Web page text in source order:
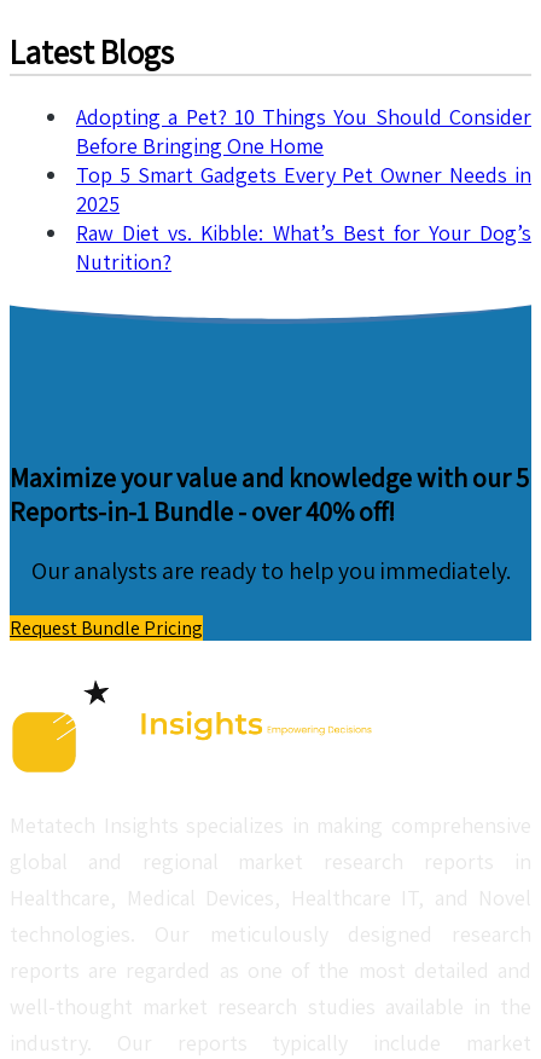
Latest Blogs
Adopting a Pet? 10 Things You Should Consider
Before Bringing One Home
Top 5 Smart Gadgets Every Pet Owner Needs in
2025
Raw Diet vs. Kibble: What’s Best for Your Dog’s
Nutrition?
Maximize your value and knowledge with our 5
Reports-in-1 Bundle -over 40% off!
Our analysts are ready to help you immediately.
Request Bundle Pricing
Metatech Insights specializes in making comprehensive
global and regional market research reports in
Healthcare, Medical Devices, Healthcare IT, and Novel
technologies. Our meticulously designed research
reports are regarded as one of the most detailed and
well-thought market research studies available in the
industry. Our reports typically include market